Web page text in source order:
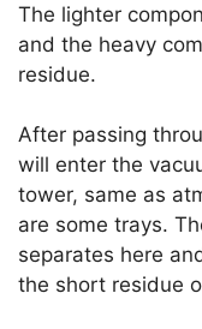
The lighter
and the heavy
residue.
After passing
will enter the
tower, same as
are some trays.
separates here
the short residue